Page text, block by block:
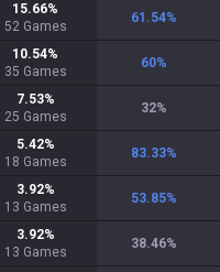
15.66%
52 Games
61.54%
10.54%
35 Games
60%
7.53%
25 Games
32%
5.42%
18 Games
83.33%
3.92%
13 Games
53.85%
3.92%
13 Games
38.46%